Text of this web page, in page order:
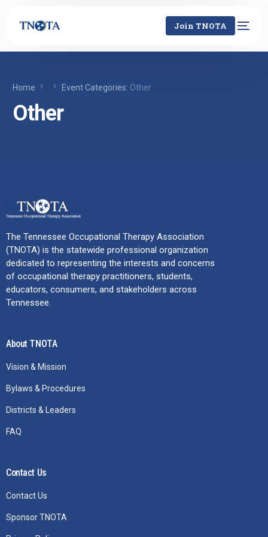
Join TNOTA
Home Event Categories: Other
Other
The Tennessee Occupational Therapy Association
(TNOTA) is the statewide professional organization
dedicated to representing the interests and concerns
of occupational therapy practitioners, students,
educators, consumers, and stakeholders across
Tennessee.
About TNOTA
Vision & Mission
Bylaws & Procedures
Districts & Leaders
FAQ
Contact Us
Contact Us
Sponsor TNOTA